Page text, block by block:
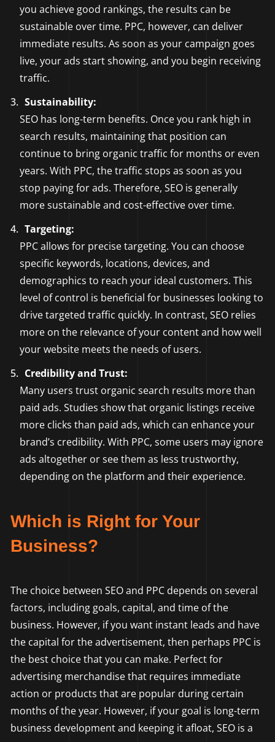
you achieve good rankings, the results can be
sustainable over time. PPC, however, can deliver
immediate results. As soon as your campaign goes
live, your ads start showing, and you begin receiving
traffic.
Sustainability:
SEO has long-term benefits. Once you rank high in
search results, maintaining that position can
continue to bring organic traffic for months or even
years. With PPC, the traffic stops as soon as you
stop paying for ads. Therefore, SEO is generally
more sustainable and cost-effective over time.
Targeting:
PPC allows for precise targeting. You can choose
specific keywords, locations, devices, and
demographics to reach your ideal customers. This
level of control is beneficial for businesses looking to
drive targeted traffic quickly. In contrast, SEO relies
more on the relevance of your content and how well
your website meets the needs of users.
Credibility and Trust:
Many users trust organic search results more than
paid ads. Studies show that organic listings receive
more clicks than paid ads, which can enhance your
brand’s credibility. With PPC, some users may ignore
ads altogether or see them as less trustworthy,
depending on the platform and their experience.
Which is Right for Your
Business?
The choice between SEO and PPC depends on several
factors, including goals, capital, and time of the
business. However, if you want instant leads and have
the capital for the advertisement, then perhaps PPC is
the best choice that you can make. Perfect for
advertising merchandise that requires immediate
action or products that are popular during certain
months of the year. However, if your goal is long-term
business development and keeping it afloat, SEO is a